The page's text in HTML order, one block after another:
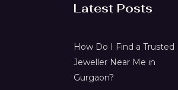
Latest Posts
How Do I Find a Trusted
Jeweller Near Me in
Gurgaon?